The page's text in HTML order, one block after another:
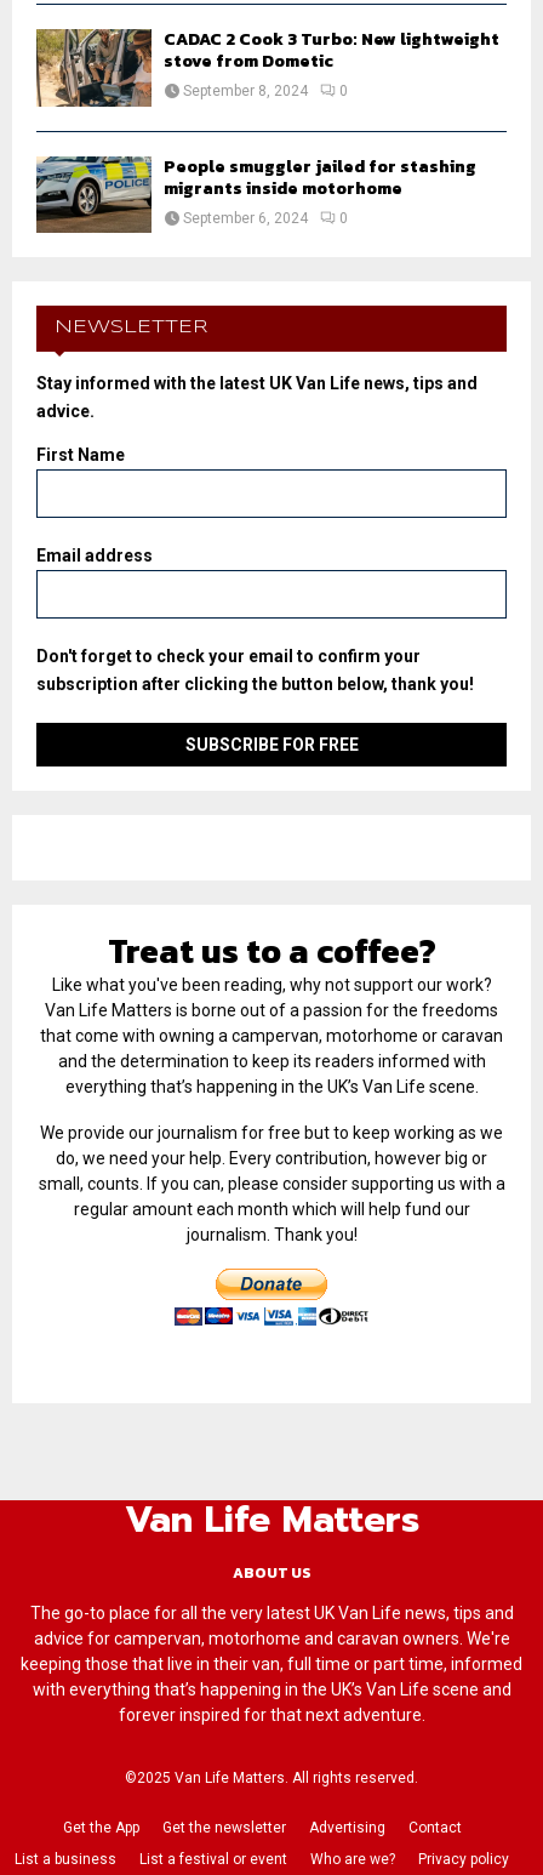
CADAC 2 Cook 3 Turbo: New lightweight
stove from Dometic
September 8, 2024 0
People smuggler jailed for stashing
migrants inside motorhome
September 6, 2024 0
NEWSLETTER
Stay informed with the latest UK Van Life news, tips and
advice.
First Name
Email address
Don't forget to check your email to confirm your
subscription after clicking the button below, thank you!
Treat us to a coffee?
Like what you've been reading, why not support our work?
Van Life Matters is borne out of a passion for the freedoms
that come with owning a campervan, motorhome or caravan
and the determination to keep its readers informed with
everything that’s happening in the UK’s Van Life scene.
We provide our journalism for free but to keep working as we
do, we need your help. Every contribution, however big or
small, counts. If you can, please consider supporting us with a
regular amount each month which will help fund our
journalism. Thank you!
Van Life Matters
ABOUT US
The go-to place for all the very latest UK Van Life news, tips and
advice for campervan, motorhome and caravan owners. We're
keeping those that live in their van, full time or part time, informed
with everything that’s happening in the UK’s Van Life scene and
forever inspired for that next adventure.
©2025 Van Life Matters. All rights reserved.
Get the App Get the newsletter Advertising
Contact
List a business
List a festival or event Who are we? Privacy policy